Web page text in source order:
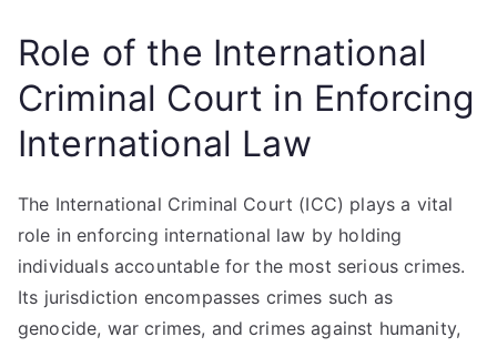
Role of the International
Criminal Court in Enforcing
International Law
The International Criminal Court (ICC) plays a vital
role in enforcing international law by holding
individuals accountable for the most serious crimes.
Its jurisdiction encompasses crimes such as
genocide, war crimes, and crimes against humanity,